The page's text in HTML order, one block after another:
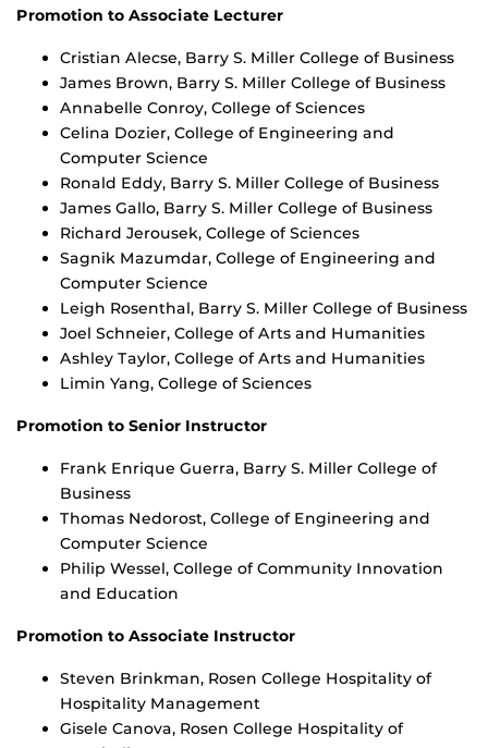
Promotion to Associate Lecturer
Cristian Alecse, Barry S. Miller College of Business
James Brown, Barry S. Miller College of Business
Annabelle Conroy, College of Sciences
Celina Dozier, College of Engineering and
Computer Science
Ronald Eddy, Barry S. Miller College of Business
James Gallo, Barry S. Miller College of Business
Richard Jerousek, College of Sciences
Sagnik Mazumdar, College of Engineering and
Computer Science
Leigh Rosenthal, Barry S. Miller College of Business
Joel Schneier, College of Arts and Humanities
Ashley Taylor, College of Arts and Humanities
Limin Yang, College of Sciences
Promotion to Senior Instructor
Frank Enrique Guerra, Barry S. Miller College of
Business
Thomas Nedorost, College of Engineering and
Computer Science
Philip Wessel, College of Community Innovation
and Education
Promotion to Associate Instructor
Steven Brinkman, Rosen College Hospitality of
Hospitality Management
Gisele Canova, Rosen College Hospitality of